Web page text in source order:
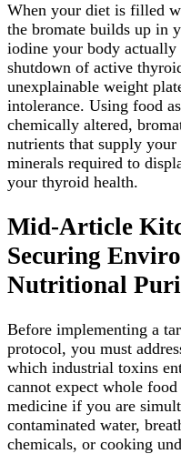
When your diet is filled
the bromate builds up in
iodine your body actually
shutdown of active
unexplainable weight
intolerance. Using food
chemically altered,
nutrients that supply
minerals required to
your thyroid health.
Mid-Article
Securing
Nutritional
Before implementing a
protocol, you must
which industrial toxins
cannot expect whole
medicine if you are
contaminated water,
chemicals, or cooking